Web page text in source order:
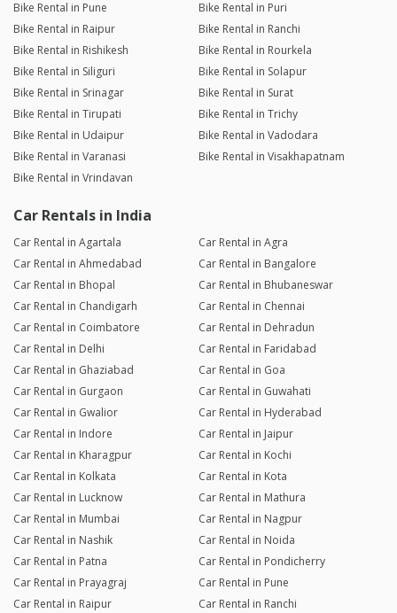
Bike Rental in Pune
Bike Rental in Puri
Bike Rental in Raipur
Bike Rental in Ranchi
Bike Rental in Rishikesh
Bike Rental in Rourkela
Bike Rental in Siliguri
Bike Rental in Solapur
Bike Rental in Srinagar
Bike Rental in Surat
Bike Rental in Tirupati
Bike Rental in Trichy
Bike Rental in Udaipur
Bike Rental in Vadodara
Bike Rental in Varanasi
Bike Rental in Visakhapatnam
Bike Rental in Vrindavan
Car Rentals in India
Car Rental in Agartala
Car Rental in Agra
Car Rental in Ahmedabad
Car Rental in Bangalore
Car Rental in Bhopal
Car Rental in Bhubaneswar
Car Rental in Chandigarh
Car Rental in Chennai
Car Rental in Coimbatore
Car Rental in Dehradun
Car Rental in Delhi
Car Rental in Faridabad
Car Rental in Ghaziabad
Car Rental in Goa
Car Rental in Gurgaon
Car Rental in Guwahati
Car Rental in Gwalior
Car Rental in Hyderabad
Car Rental in Indore
Car Rental in Jaipur
Car Rental in Kharagpur
Car Rental in Kochi
Car Rental in Kolkata
Car Rental in Kota
Car Rental in Lucknow
Car Rental in Mathura
Car Rental in Mumbai
Car Rental in Nagpur
Car Rental in Nashik
Car Rental in Noida
Car Rental in Patna
Car Rental in Pondicherry
Car Rental in Prayagraj
Car Rental in Pune
Car Rental in Raipur
Car Rental in Ranchi